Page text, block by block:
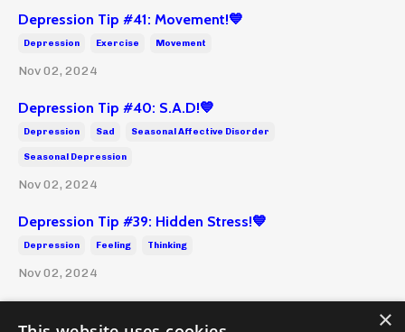
Depression Tip #41: Movement!💙
Depression Exercise Movement
Nov 02, 2024
Depression Tip #40: S.A.D!💙
Depression Sad Seasonal Affective Disorder
Seasonal Depression
Nov 02, 2024
Depression Tip #39: Hidden Stress!💙
Depression Feeling Thinking
Nov 02, 2024
×